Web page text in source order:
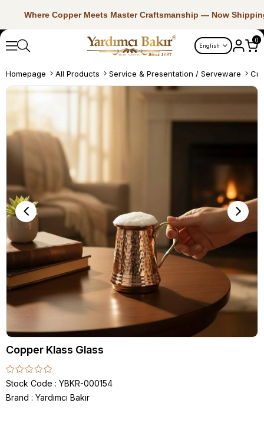
Where Copper Meets Master Craftsmanship — Now
English
0
Homepage All Products Service & Presentation / Serveware
Copper Klass Glass
Stock Code
YBKR-000154
Brand : Yardımcı Bakır